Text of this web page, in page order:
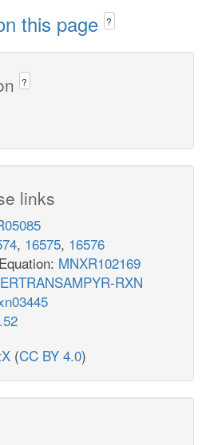
this page ?
?
links
, 16575, 16576
MNXR102169
RXN
(CC BY 4.0)